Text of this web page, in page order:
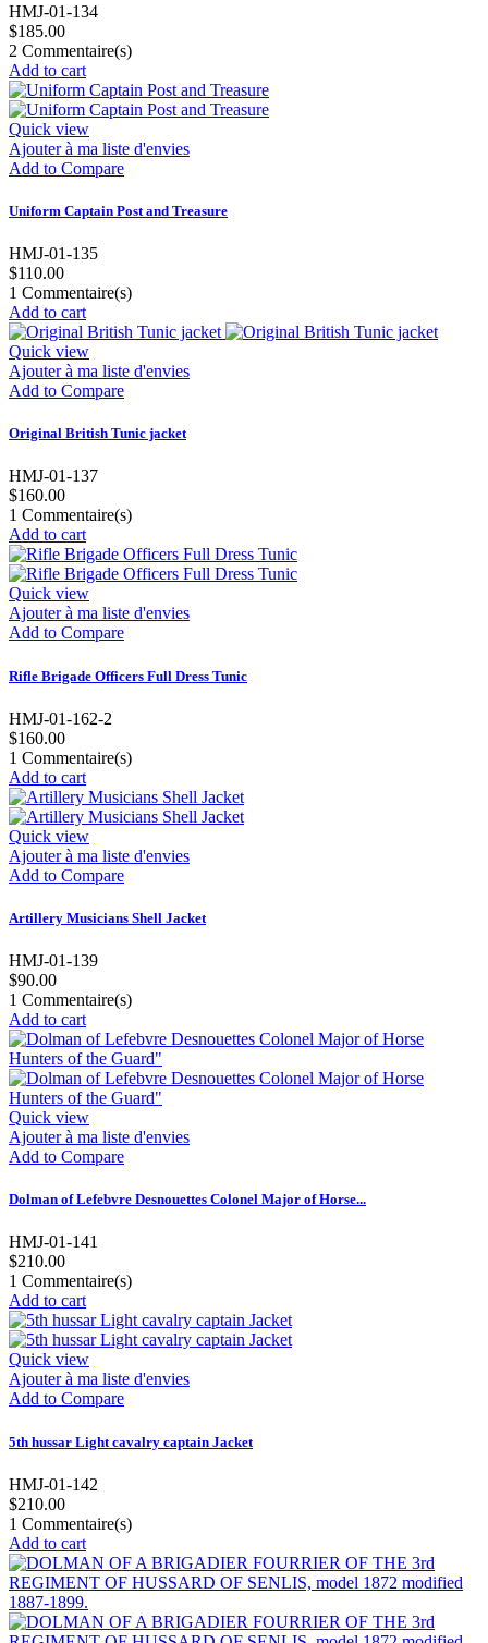
HMJ-01-134
$185.00
2 Commentaire(s)
Add to cart
Quick view
Ajouter à ma liste d'envies
Add to Compare
Uniform Captain Post and Treasure
HMJ-01-135
$110.00
1 Commentaire(s)
Add to cart
Quick view
Ajouter à ma liste d'envies
Add to Compare
Original British Tunic jacket
HMJ-01-137
$160.00
1 Commentaire(s)
Add to cart
Quick view
Ajouter à ma liste d'envies
Add to Compare
Rifle Brigade Officers Full Dress Tunic
HMJ-01-162-2
$160.00
1 Commentaire(s)
Add to cart
Quick view
Ajouter à ma liste d'envies
Add to Compare
Artillery Musicians Shell Jacket
HMJ-01-139
$90.00
1 Commentaire(s)
Add to cart
Quick view
Ajouter à ma liste d'envies
Add to Compare
Dolman of Lefebvre Desnouettes Colonel Major of Horse...
HMJ-01-141
$210.00
1 Commentaire(s)
Add to cart
Quick view
Ajouter à ma liste d'envies
Add to Compare
5th hussar Light cavalry captain Jacket
HMJ-01-142
$210.00
1 Commentaire(s)
Add to cart